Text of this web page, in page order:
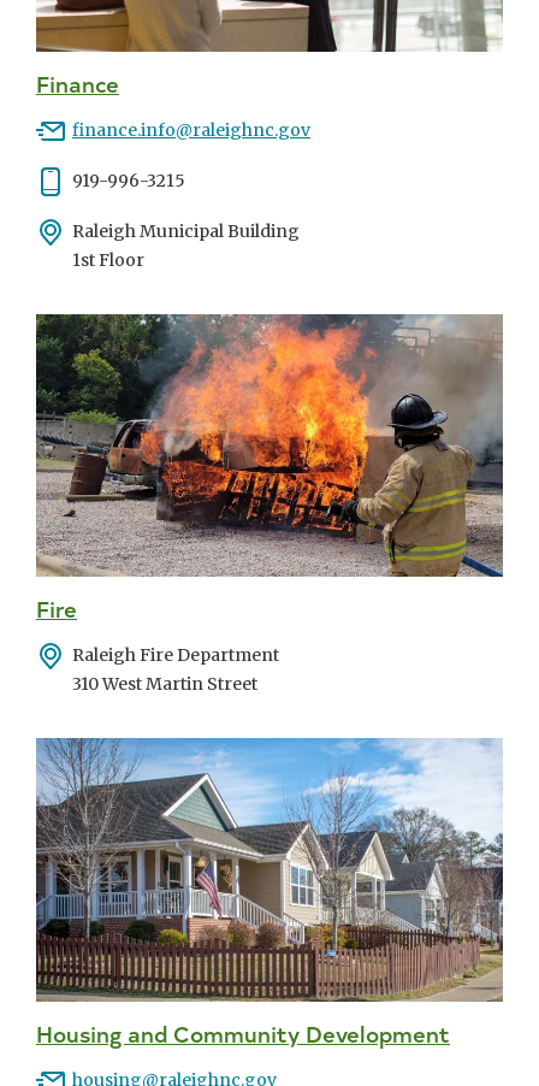
Finance
Email
finance.info@raleighnc.gov
Phone
919-996-3215
Address
Raleigh Municipal Building
1st Floor
Fire
Address
Raleigh Fire Department
310 West Martin Street
Housing and Community Development
Email
housing@raleighnc.gov